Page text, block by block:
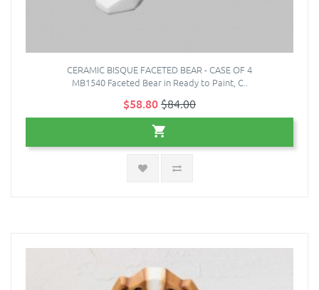
CERAMIC BISQUE FACETED BEAR - CASE OF 4
MB1540 Faceted Bear in Ready to Paint, C..
$58.80$84.00